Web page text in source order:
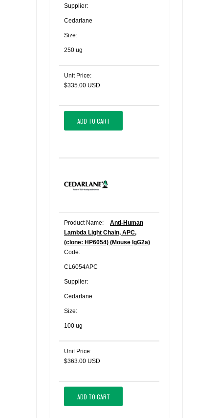
Supplier:
Cedarlane
Size:
250 ug
Unit Price:
$335.00 USD
ADD TO CART
Product Name:
Anti-Human
Lambda Light Chain, APC,
(clone: HP6054) (Mouse IgG2a)
Code:
CL6054APC
Supplier:
Cedarlane
Size:
100 ug
Unit Price:
$363.00 USD
ADD TO CART